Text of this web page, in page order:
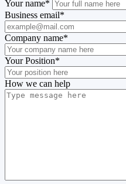
Your name*
Business email*
Company name*
Your Position*
How we can help